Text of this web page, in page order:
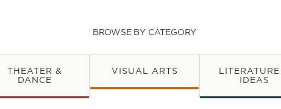
BROWSE BY CATEGORY
THEATER &
DANCE
VISUAL ARTS
IDEAS